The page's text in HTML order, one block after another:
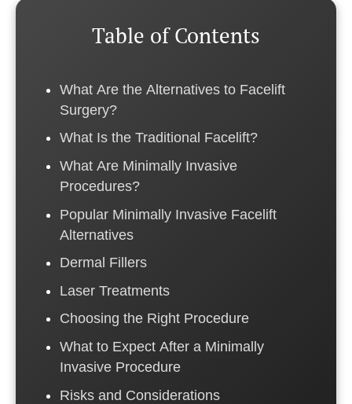
Table of Contents
What Are the Alternatives to Facelift
Surgery?
What Is the Traditional Facelift?
What Are Minimally Invasive
Procedures?
Popular Minimally Invasive Facelift
Alternatives
Dermal Fillers
Laser Treatments
Choosing the Right Procedure
What to Expect After a Minimally
Invasive Procedure
Risks and Considerations